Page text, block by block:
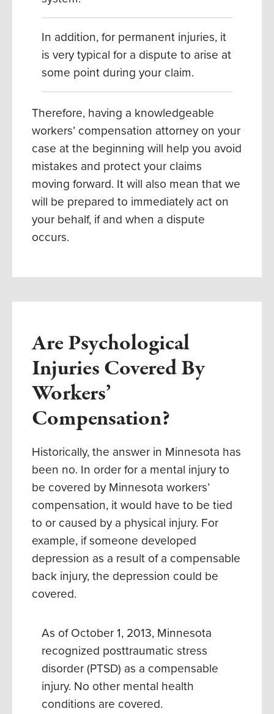
In addition, for permanent injuries, it
is very typical for a dispute to arise at
some point during your claim.
Therefore, having a knowledgeable
workers’ compensation attorney on your
case at the beginning will help you avoid
mistakes and protect your claims
moving forward. It will also mean that we
will be prepared to immediately act on
your behalf, if and when a dispute
occurs.
Are Psychological
Injuries Covered By
Workers’
Compensation?
Historically, the answer in Minnesota has
been no. In order for a mental injury to
be covered by Minnesota workers’
compensation, it would have to be tied
to or caused by a physical injury. For
example, if someone developed
depression as a result of a compensable
back injury, the depression could be
covered.
As of October 1, 2013, Minnesota
recognized posttraumatic stress
disorder (PTSD) as a compensable
injury. No other mental health
conditions are covered.